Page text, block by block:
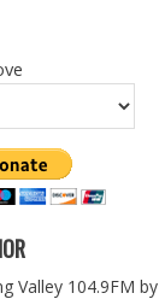
Valley 104.9FM by